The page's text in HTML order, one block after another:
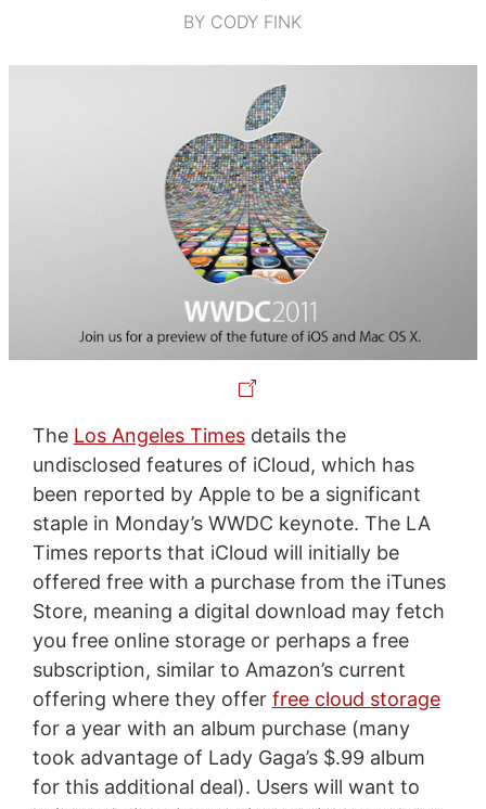
BY CODY FINK
The Los Angeles Timesdetails the
undisclosed features of iCloud, which has
been reported by Apple to be a significant
staple in Monday’s WWDC keynote. The LA
Times reports that iCloud will initially be
offered free with a purchase from the iTunes
Store, meaning a digital download may fetch
you free online storage or perhaps a free
subscription, similar to Amazon’s current
offering where they offer free cloud storage
for a year with an album purchase (many
took advantage of Lady Gaga’s $.99 album
for this additional deal). Users will want to